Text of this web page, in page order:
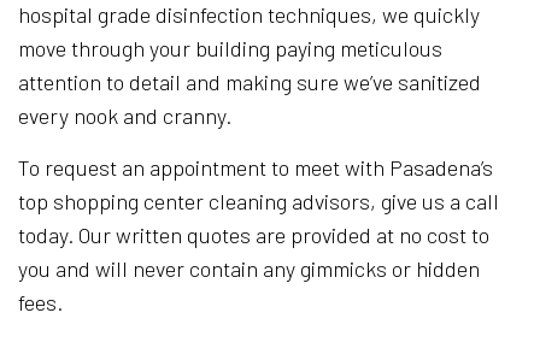
hospital grade disinfection techniques, we quickly
move through your building paying meticulous
attention to detail and making sure we’ve sanitized
every nook and cranny.
To request an appointment to meet with Pasadena’s
top shopping center cleaning advisors, give us a call
today. Our written quotes are provided at no cost to
you and will never contain any gimmicks or hidden
fees.